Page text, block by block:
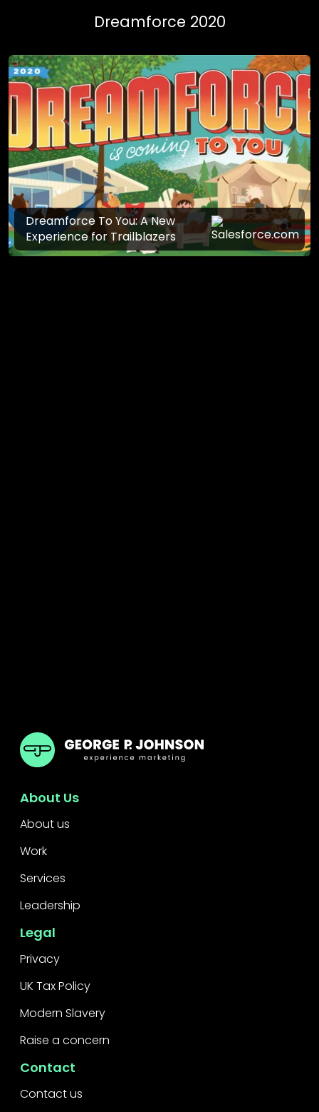
Dreamforce 2020
Dreamforce To You: A New
Experience for Trailblazers
GPJ UK
About Us
About us
Work
Services
Leadership
Legal
Privacy
UK Tax Policy
Modern Slavery
Raise a concern
Contact
Contact us